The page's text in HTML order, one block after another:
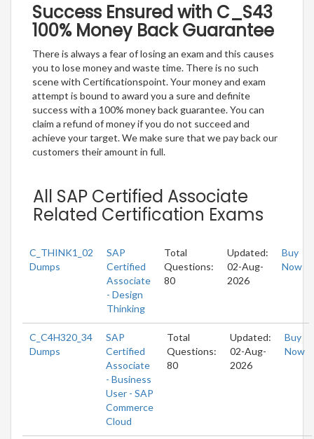
Success Ensured with C_S43
100% Money Back Guarantee
There is always a fear of losing an exam and this causes
you to lose money and waste time. There is no such
scene with Certificationspoint. Your money and exam
attempt is bound to award you a sure and definite
success with a 100% money back guarantee. You can
claim a refund of money if you do not succeed and
achieve your target. We make sure that we pay back our
customers their amount in full.
All SAP Certified Associate
Related Certification Exams
C_THINK1_02
Dumps
SAP
Certified
Associate
- Design
Thinking
Total
Questions:
80
Updated:
02-Aug-
2026
Buy
Now
C_C4H320_34
Dumps
SAP
Certified
Associate
- Business
User - SAP
Commerce
Cloud
Total
Questions:
80
Updated:
02-Aug-
2026
Buy
Now